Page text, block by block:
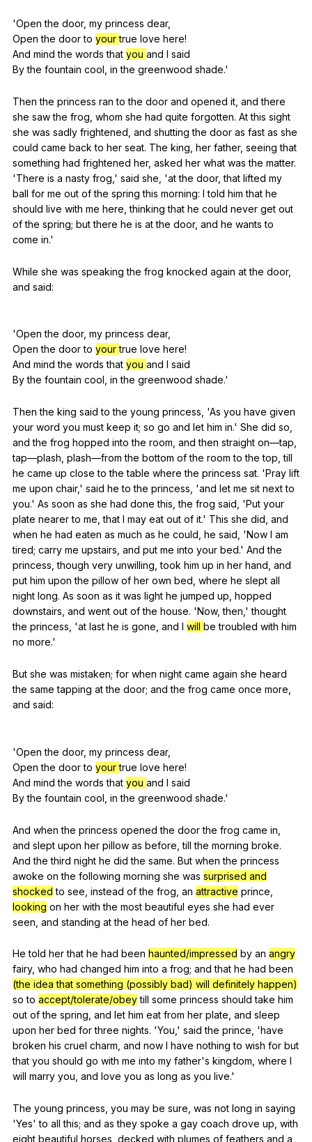
'Openthe door, my princess dear,
Open the door to yourtrue love here!
And mind the words that you and I said
By the fountain cool in the greenwood shade.'
Then the princess ran to the door and opened it and there
she saw the frog whom she had quite forgotten. At this sight
she was sadly frightened and shutting the door as fast as she
could came back to her seat. The king her father, seeing that
something had frightened her, asked her what was the matter.
'There is a nasty frog ,' said she , 'atthe door,that lifted my
ball for me out of the spring this morning: I told him that he
should live with me here ,thinking that he could never get out
of the spring; but there he is at the door, and he wants to
come in.'
While she was speaking the frog knocked again at the door,
and said:
'Openthe door, my princess dear,
Open the door to yourtrue love here!
And mind the words that you and I said
By the fountain cool in the greenwood shade.'
Then the king said to the young princess , 'As you have given
your word you must keep it; so go and let him in.' She did so
and the frog hopped into the room and then straight on—tap,
tap—plash, plash—fromthe bottom of the room to the top ,till
he came up close to the table where the princess sat. 'Pray lift
me upon chair,' said he to the princess , 'and let me sit next to
you.' As soon as she had done this ,the frog said , 'Put your
plate nearer to me ,that I may eat out of it.' This she did and
when he had eaten as much as he could he said , 'Now I am
tired; carry me upstairs and put me into your bed.' And the
princess ,though very unwilling ,took him up in her hand and
put him upon the pillow of her own bed where he slept all
night long. As soon as it was light he jumped up hopped
downstairs and went out of the house. 'Now,then ,'thought
the princess , 'at last he is gone and I will be troubled with him
no more.'
But she was mistaken; for when night came again she heard
the same tapping at the door; and the frog came once more
and said:
'Openthe door, my princess dear,
Open the door to yourtrue love here!
And mind the words that you and I said
By the fountain cool in the greenwood shade.'
And when the princess opened the door the frog came in
and slept upon her pillow as before ,till the morning broke.
And the third night he did the same. But when the princess
awoke on the following morning she was surprised and
shocked to see instead of the frog an attractive prince
looking on her with the most beautiful eyes she had ever
seen and standing at the head of her bed.
He told her that he had been haunted/impressed by an angry
fairy, who had changed him into a frog; and that he had been
(the idea that something (possibly bad) will definitely happen)
so to accept/tolerate/obey till some princess should take him
out of the spring and let him eat from her plate and sleep
upon her bed for three nights. 'You,' said the prince , 'have
broken his cruel charm and now I have nothing to wish for but
that you should go with me into my father's kingdom where I
will marry you and love you as long as you live.'
The young princess you may be sure was not long in saying
'Yes'to all this; and as they spoke a gay coach drove up with
eight beautiful horses decked with plumes of feathers and a